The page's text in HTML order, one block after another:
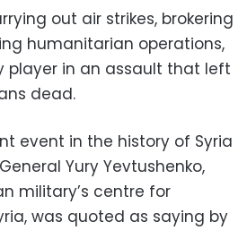
out air strikes, brokering
humanitarian operations,
player in an assault that left
dead.
event in the history of Syria
Yury Yevtushenko,
military’s centre for
was quoted as saying by